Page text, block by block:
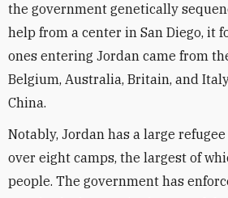
the government genetically
help from a center in San Diego, it
ones entering Jordan came from
Belgium, Australia, Britain, and
China.
Notably, Jordan has a large
over eight camps, the largest of
people. The government has